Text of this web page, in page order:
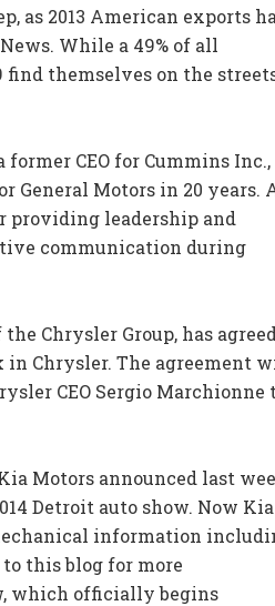
as 2013 American exports
While a 49% of all
find themselves on the
former CEO for Cummins Inc.,
General Motors in 20 years.
providing leadership and
communication during
Chrysler Group, has
in Chrysler. The agreement
CEO Sergio Marchionne
Motors announced last
Detroit auto show. Now Kia
information
this blog for more
which officially begins